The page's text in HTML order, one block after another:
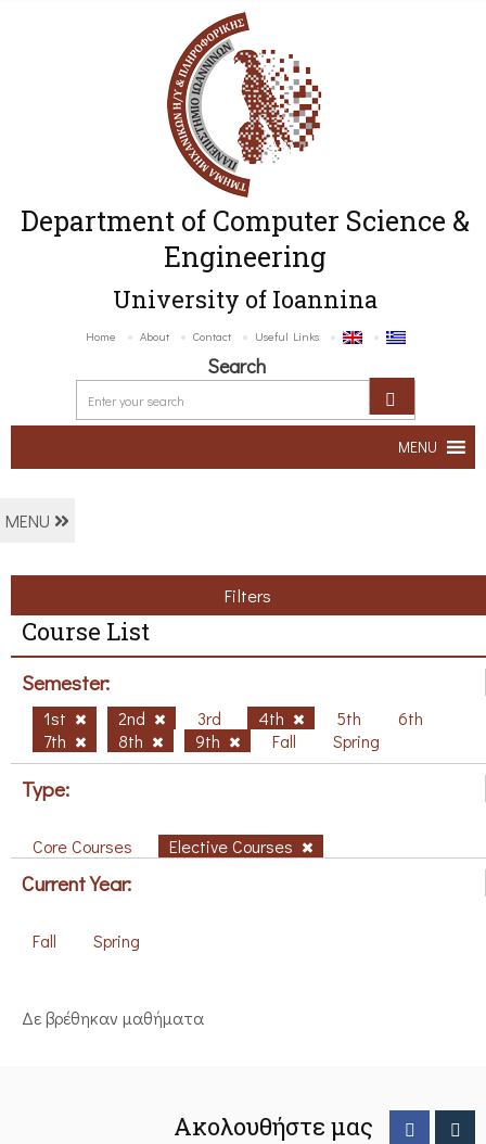
Department of Computer Science &
Engineering
University of Ioannina
Home About Contact Useful Links
Search
MENU
MENU
Filters
Course List
Semester:
1st 2nd 3rd 4th 5th
6th
7th
8th 9th Fall Spring
Type:
Core Courses Elective Courses
Current Year:
Fall Spring
Δε βρέθηκαν μαθήματα
Ακολουθήστε μας